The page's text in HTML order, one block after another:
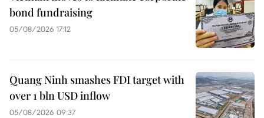
bond fundraising
05/08/2026 17:12
Quang Ninh smashes FDI target with
over 1 bln USD inflow
05/08/2026 09:37